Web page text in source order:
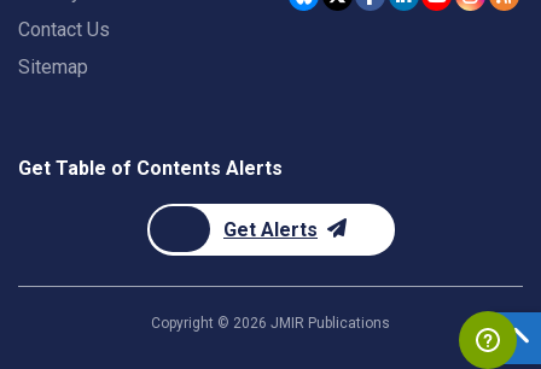
Contact Us
Sitemap
Get Table of Contents Alerts
Get Alerts
Copyright © 2026 JMIR Publications